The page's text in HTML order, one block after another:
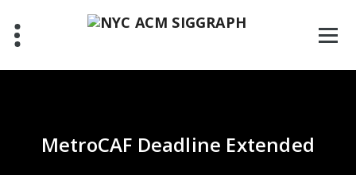
content
MetroCAF Deadline Extended